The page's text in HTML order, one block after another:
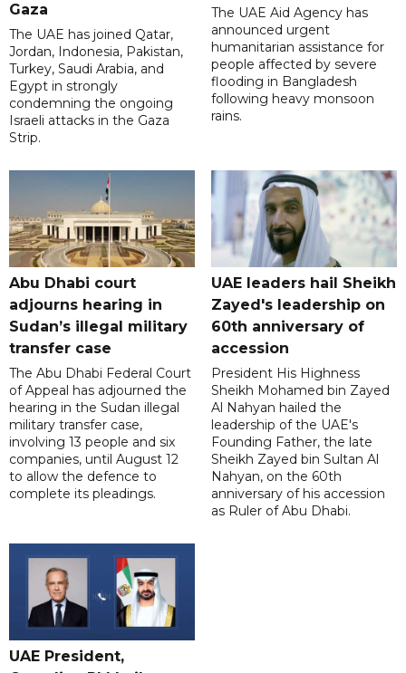
Gaza
The UAE has joined Qatar,
Jordan, Indonesia, Pakistan,
Turkey, Saudi Arabia, and
Egypt in strongly
condemning the ongoing
Israeli attacks in the Gaza
Strip.
The UAE Aid Agency has
announced urgent
humanitarian assistance for
people affected by severe
flooding in Bangladesh
following heavy monsoon
rains.
Abu Dhabi court
adjourns hearing in
Sudan’s illegal military
transfer case
The Abu Dhabi Federal Court
of Appeal has adjourned the
hearing in the Sudan illegal
military transfer case,
involving 13 people and six
companies, until August 12
to allow the defence to
complete its pleadings.
UAE leaders hail Sheikh
Zayed's leadership on
60th anniversary of
accession
President His Highness
Sheikh Mohamed bin Zayed
Al Nahyan hailed the
leadership of the UAE's
Founding Father, the late
Sheikh Zayed bin Sultan Al
Nahyan, on the 60th
anniversary of his accession
as Ruler of Abu Dhabi.
UAE President,